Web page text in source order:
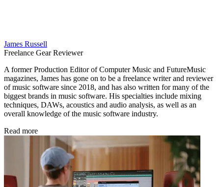
James Russell
Freelance Gear Reviewer
A former Production Editor of Computer Music and FutureMusic
magazines, James has gone on to be a freelance writer and reviewer
of music software since 2018, and has also written for many of the
biggest brands in music software. His specialties include mixing
techniques, DAWs, acoustics and audio analysis, as well as an
overall knowledge of the music software industry.
Read more